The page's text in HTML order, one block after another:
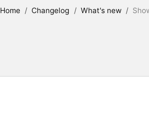
Home / Changelog / What's new /